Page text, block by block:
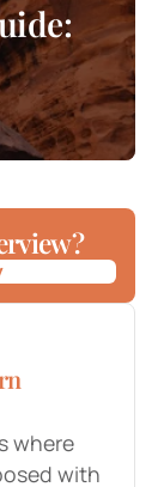
where
with